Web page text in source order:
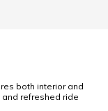
both interior and
refreshed ride